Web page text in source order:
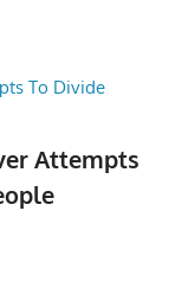
Attempts